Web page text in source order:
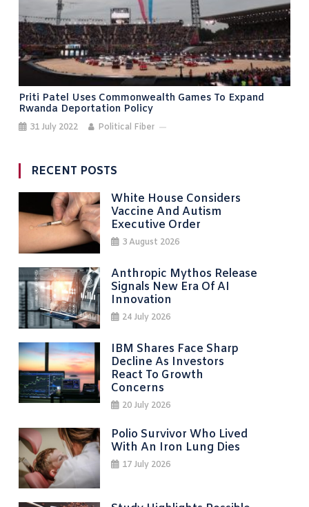
Priti Patel Uses Commonwealth Games To Expand
Rwanda Deportation Policy
31 July 2022 Political Fiber
RECENT POSTS
White House Considers
Vaccine And Autism
Executive Order
3 August 2026
Anthropic Mythos Release
Signals New Era Of AI
Innovation
24 July 2026
IBM Shares Face Sharp
Decline As Investors
React To Growth
Concerns
20 July 2026
Polio Survivor Who Lived
With An Iron Lung Dies
17 July 2026